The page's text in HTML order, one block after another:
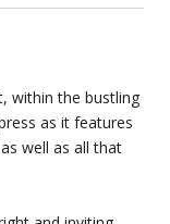
within the bustling
as it features
well as all that